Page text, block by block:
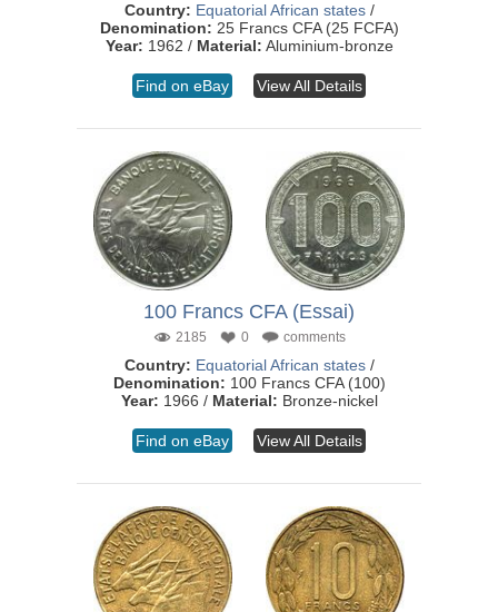
Country: Equatorial African states/
Denomination: 25 Francs CFA (25 FCFA)
Year: 1962 / Material: Aluminium-bronze
Find on eBay View All Details
100 Francs CFA (Essai)
2185 0 comments
Country: Equatorial African states/
Denomination: 100 Francs CFA (100)
Year: 1966 / Material: Bronze-nickel
Find on eBay View All Details